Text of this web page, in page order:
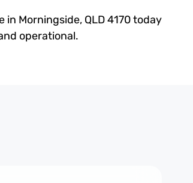
Morningside, QLD 4170 today
operational.